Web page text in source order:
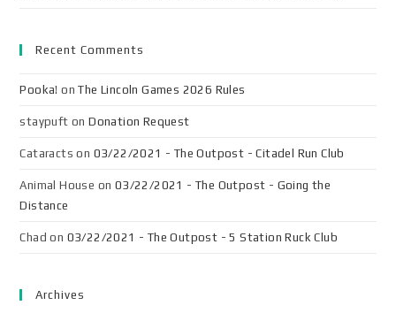
Recent Comments
Pooka! onThe Lincoln Games 2026 Rules
staypuft onDonation Request
Cataracts on 03/22/2021 - The Outpost - Citadel Run Club
Animal House on 03/22/2021 - The Outpost - Going the
Distance
Chad on 03/22/2021 - The Outpost - 5 Station Ruck Club
Archives